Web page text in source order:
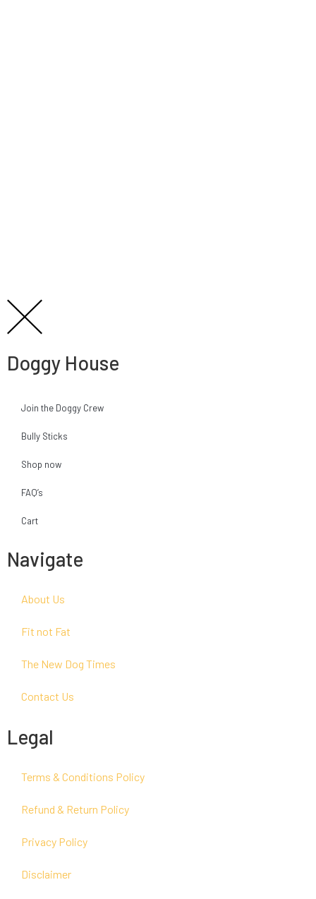
Doggy House
Join the Doggy Crew
Bully Sticks
Shop now
FAQ’s
Cart
Navigate
About Us
Fit not Fat
The New Dog Times
Contact Us
Legal
Terms & Conditions Policy
Refund & Return Policy
Privacy Policy
Disclaimer